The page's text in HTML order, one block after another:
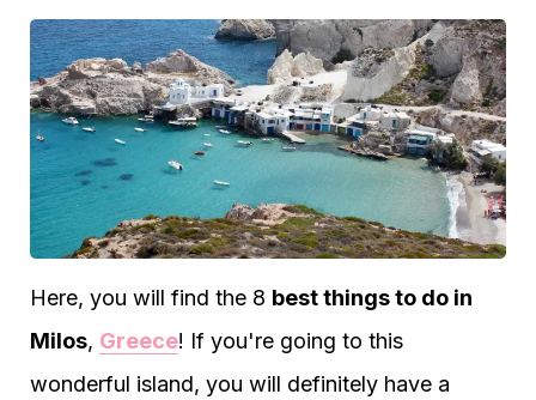
Here, you will find the 8 best things to do in
Milos, Greece! If you're going to this
wonderful island, you will definitely have a